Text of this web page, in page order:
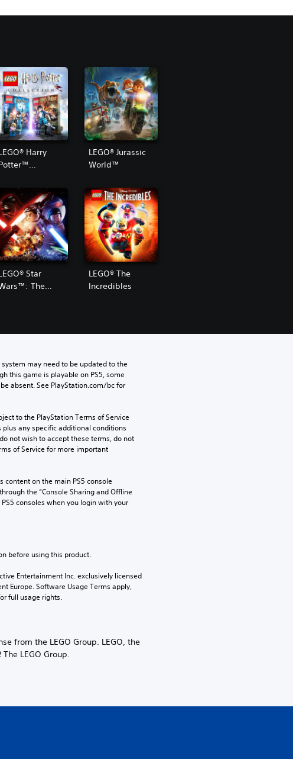
Harry
LEGO® Jurassic
World™
Star
The
LEGO® The
Incredibles
may need to be updated to the
this game is playable on PS5, some
absent. See PlayStation.com/bc for
to the PlayStation Terms of Service
any specific additional conditions
not wish to accept these terms, do not
of Service for more important
content on the main PS5 console
the “Console Sharing and Offline
consoles when you login with your
before using this product.
Entertainment Inc. exclusively licensed
Europe. Software Usage Terms apply,
full usage rights.
from the LEGO Group. LEGO, the
LEGO Group.